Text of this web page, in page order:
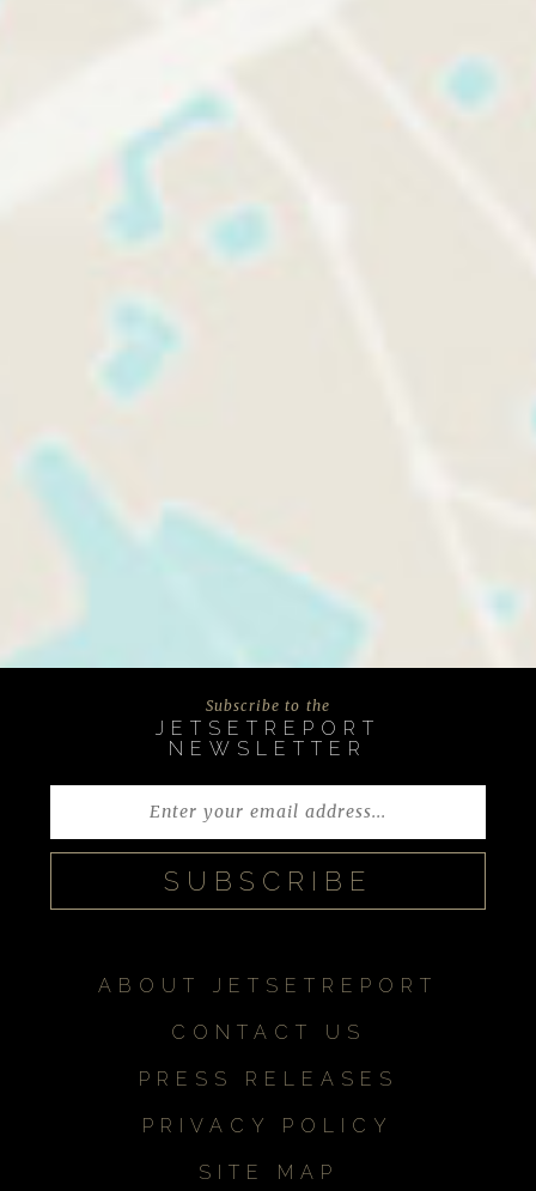
Subscribe to the
JETSETREPORT
NEWSLETTER
ABOUT JETSETREPORT
CONTACT US
PRESS RELEASES
PRIVACY POLICY
SITE MAP